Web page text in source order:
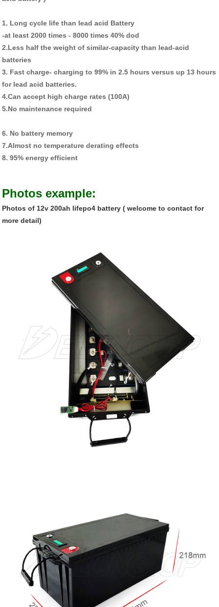
1. Long cycle life than lead acid Battery
-at least 2000 times - 8000 times 40% dod
2.Less half the weight of similar-capacity than lead-acid
batteries
3. Fast charge- charging to 99% in 2.5 hours versus up 13 hours
for lead acid batteries.
4.Can accept high charge rates (100A)
5.No maintenance required
6. No battery memory
7.Almost no temperature derating effects
8. 95% energy efficient
Photos example:
Photos of 12v 200ah lifepo4 battery ( welcome to contact for
more detail)